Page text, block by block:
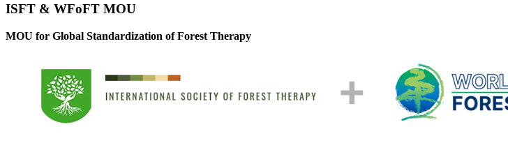
ISFT & WFoFT MOU
MOU for Global Standardization of Forest Therapy